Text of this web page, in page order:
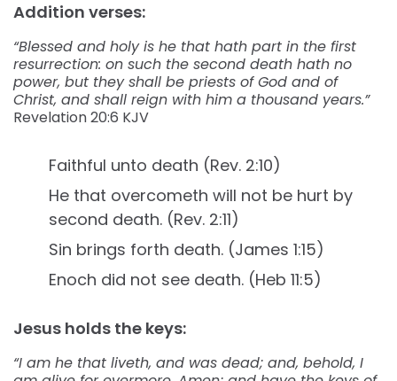
Addition verses:
“Blessed and holy is he that hath part in the first
resurrection: on such the second death hath no
power, but they shall be priests of God and of
Christ, and shall reign with him a thousand years.”
Revelation‬ ‭20:6‬ ‭KJV‬‬
Faithful unto death (Rev. 2:10)
He that overcometh will not be hurt by
second death. (Rev. 2:11)
Sin brings forth death. (James 1:15)
Enoch did not see death. (Heb 11:5)
Jesus holds the keys:
“I am he that liveth, and was dead; and, behold, I